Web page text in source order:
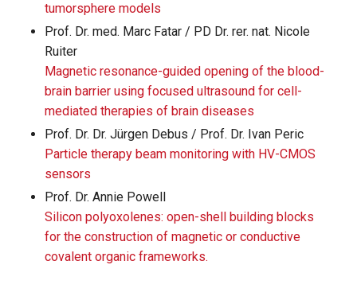
tumorsphere models
Prof. Dr. med. Marc Fatar / PD Dr. rer. nat. Nicole
Ruiter
Magnetic resonance-guided opening of the blood-
brain barrier using focused ultrasound for cell-
mediated therapies of brain diseases
Prof. Dr. Dr. Jürgen Debus / Prof. Dr. Ivan Peric
Particle therapy beam monitoring with HV-CMOS
sensors
Prof. Dr. Annie Powell
Silicon polyoxolenes: open-shell building blocks
for the construction of magnetic or conductive
covalent organic frameworks.